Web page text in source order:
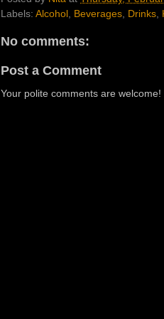
Labels: Alcohol Beverages Drinks
No comments:
Post a Comment
Your polite comments are welcome!